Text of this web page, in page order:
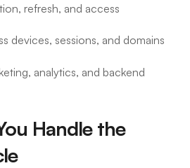
refresh, and access
devices, sessions, and domains
analytics, and backend
Handle the